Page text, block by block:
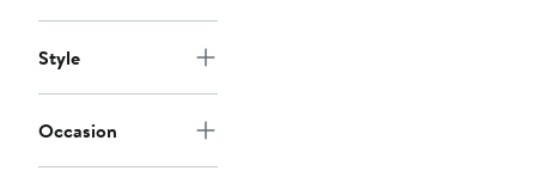
Style
Occasion